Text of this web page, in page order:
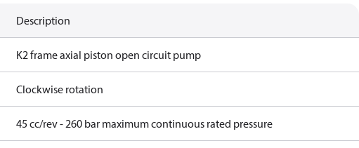
Description
K2 frame axial piston open circuit pump
Clockwise rotation
45 cc/rev - 260 bar maximum continuous rated pressure